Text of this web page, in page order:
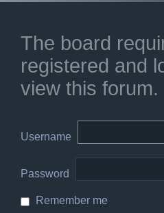
The board
registered and
view this forum.
Username
Password
Remember me